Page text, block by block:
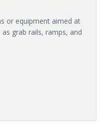
or equipment aimed at
grab rails, ramps, and